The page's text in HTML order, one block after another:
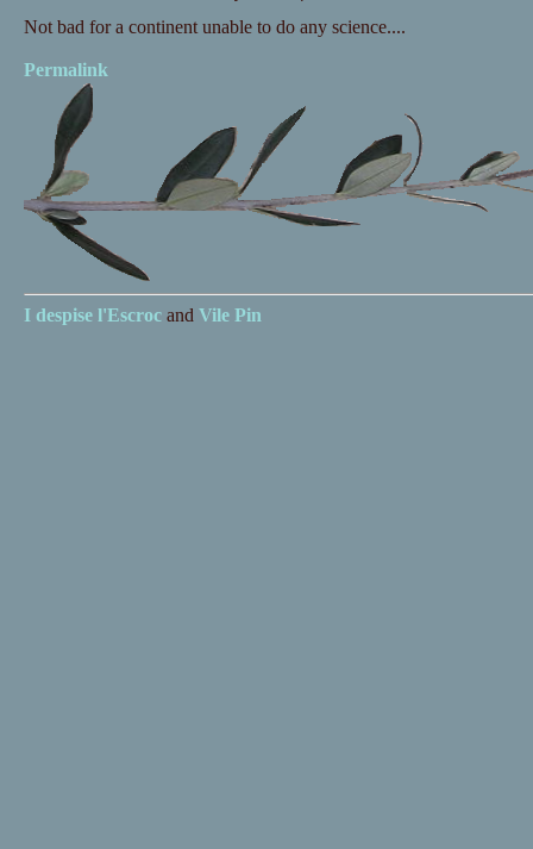
Not bad for a continent unable to do any science....
Permalink
I despise l'Escrocand Vile Pin